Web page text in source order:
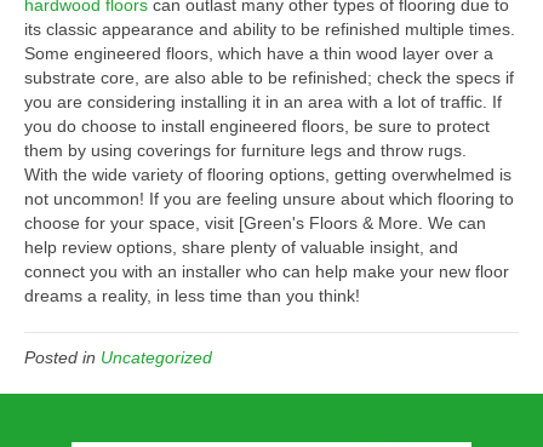
hardwood floors can outlast many other types of flooring due to
its classic appearance and ability to be refinished multiple times.
Some engineered floors, which have a thin wood layer over a
substrate core, are also able to be refinished; check the specs if
you are considering installing it in an area with a lot of traffic. If
you do choose to install engineered floors, be sure to protect
them by using coverings for furniture legs and throw rugs.
With the wide variety of flooring options, getting overwhelmed is
not uncommon! If you are feeling unsure about which flooring to
choose for your space, visit [Green's Floors & More. We can
help review options, share plenty of valuable insight, and
connect you with an installer who can help make your new floor
dreams a reality, in less time than you think!
Posted in Uncategorized